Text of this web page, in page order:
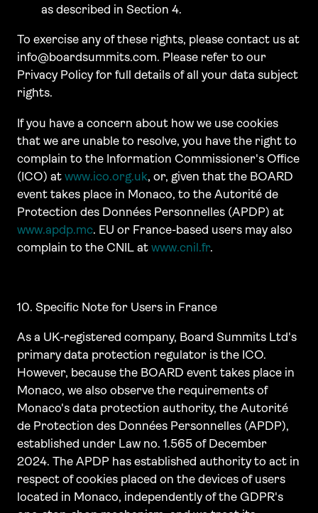
as described in Section 4.
To exercise any of these rights, please contact us at
info@boardsummits.com. Please refer to our
Privacy Policy for full details of all your data subject
rights.
If you have a concern about how we use cookies
that we are unable to resolve, you have the right to
complain to the Information Commissioner's Office
(ICO) at www.ico.org.uk, or, given that the BOARD
event takes place in Monaco, to the Autorité de
Protection des Données Personnelles (APDP) at
www.apdp.mc. EU or France-based users may also
complain to the CNIL at www.cnil.fr.
10. Specific Note for Users in France
As a UK-registered company, Board Summits Ltd's
primary data protection regulator is the ICO.
However, because the BOARD event takes place in
Monaco, we also observe the requirements of
Monaco's data protection authority, the Autorité
de Protection des Données Personnelles (APDP),
established under Law no. 1.565 of December
2024. The APDP has established authority to act in
respect of cookies placed on the devices of users
located in Monaco, independently of the GDPR's